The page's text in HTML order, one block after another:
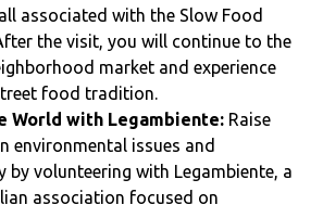
associated with the Slow Food
the visit, you will continue to the
market and experience
food tradition.
World with Legambiente: Raise
environmental issues and
by volunteering with Legambiente, a
association focused on